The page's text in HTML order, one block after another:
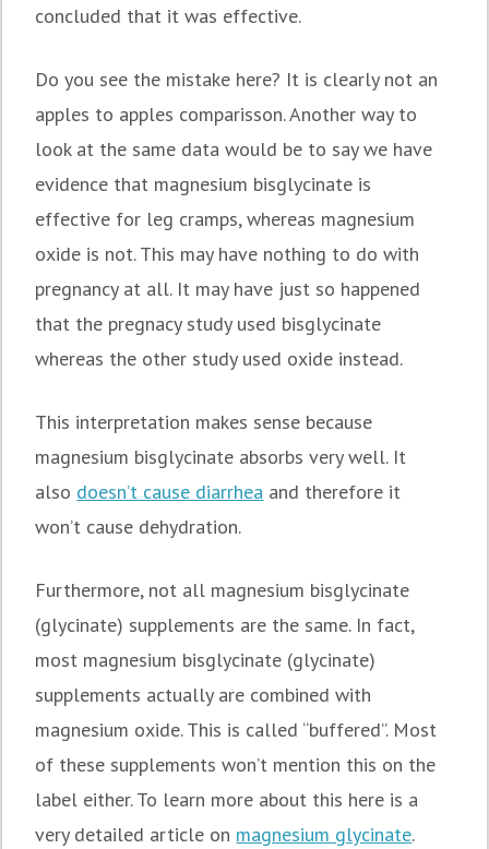
concluded that it was effective.
Do you see the mistake here? It is clearly not an
apples to apples comparisson. Another way to
look at the same data would be to say we have
evidence that magnesium bisglycinate is
effective for leg cramps, whereas magnesium
oxide is not. This may have nothing to do with
pregnancy at all. It may have just so happened
that the pregnacy study used bisglycinate
whereas the other study used oxide instead.
This interpretation makes sense because
magnesium bisglycinate absorbs very well. It
also doesn’t cause diarrhea and therefore it
won’t cause dehydration.
Furthermore, not all magnesium bisglycinate
(glycinate) supplements are the same. In fact,
most magnesium bisglycinate (glycinate)
supplements actually are combined with
magnesium oxide. This is called “buffered”. Most
of these supplements won’t mention this on the
label either. To learn more about this here is a
very detailed article on magnesium glycinate.